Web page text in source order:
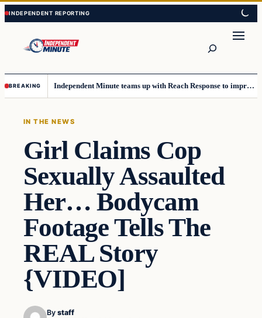
Skip
to
content
Skip
to
content
BREAKING Independent Minute teams up with Reach Response to improve communication and newsletters
IN THE NEWS
Girl Claims Cop
Sexually Assaulted
Her… Bodycam
Footage Tells The
REAL Story
{VIDEO]
By staff